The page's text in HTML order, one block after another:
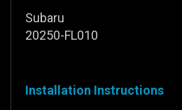
Subaru
20250-FL010
Installation Instructions